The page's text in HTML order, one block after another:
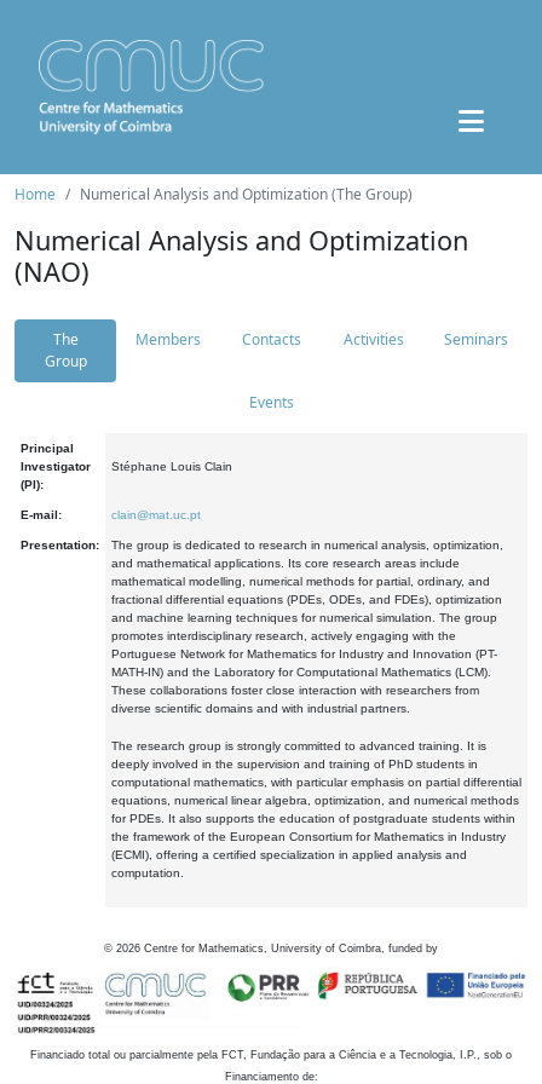
Home Numerical Analysis and Optimization (The Group)
Numerical Analysis and Optimization
(NAO)
The
Group
Members Contacts Activities Seminars
Events
Principal
Investigator
(PI):
Stéphane Louis Clain
E-mail: clain@mat.uc.pt
Presentation:
The group is dedicated to research in numerical analysis, optimization,
and mathematical applications. Its core research areas include
mathematical modelling, numerical methods for partial, ordinary, and
fractional differential equations (PDEs, ODEs, and FDEs), optimization
and machine learning techniques for numerical simulation. The group
promotes interdisciplinary research, actively engaging with the
Portuguese Network for Mathematics for Industry and Innovation (PT-
MATH-IN) and the Laboratory for Computational Mathematics (LCM).
These collaborations foster close interaction with researchers from
diverse scientific domains and with industrial partners.
The research group is strongly committed to advanced training. It is
deeply involved in the supervision and training of PhD students in
computational mathematics, with particular emphasis on partial differential
equations, numerical linear algebra, optimization, and numerical methods
for PDEs. It also supports the education of postgraduate students within
the framework of the European Consortium for Mathematics in Industry
(ECMI), offering a certified specialization in applied analysis and
computation.
© 2026 Centre for Mathematics, University of Coimbra, funded by
Financiado total ou parcialmente pela FCT, Fundação para a Ciência e a Tecnologia, I.P., sob o
Financiamento de: